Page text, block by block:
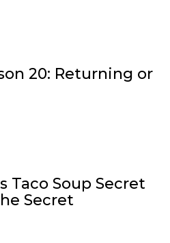
20: Returning or
Taco Soup Secret
Secret